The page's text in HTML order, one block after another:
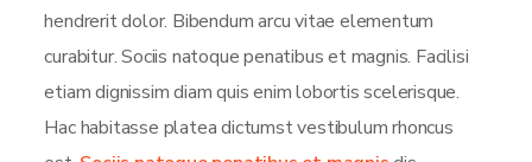
hendrerit dolor. Bibendum arcu vitae elementum
curabitur. Sociis natoque penatibus et magnis. Facilisi
etiam dignissim diam quis enim lobortis scelerisque.
Hac habitasse platea dictumst vestibulum rhoncus